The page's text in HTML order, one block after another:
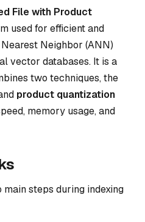
File with Product
used for efficient and
Neighbor (ANN)
vector databases. It is a
two techniques, the
product quantization
memory usage, and
steps during indexing